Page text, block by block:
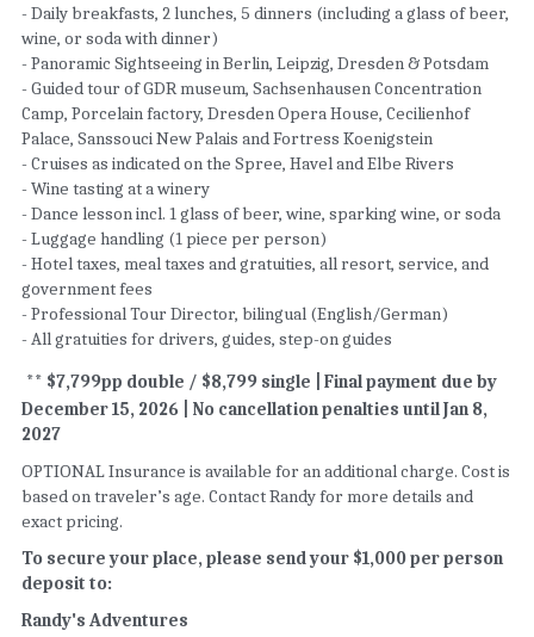
- Daily breakfasts, 2 lunches, 5 dinners (including a glass of beer,
wine, or soda with dinner)
- Panoramic Sightseeing in Berlin, Leipzig, Dresden & Potsdam
- Guided tour of GDR museum, Sachsenhausen Concentration
Camp, Porcelain factory, Dresden Opera House, Cecilienhof
Palace, Sanssouci New Palais and Fortress Koenigstein
- Cruises as indicated on the Spree, Havel and Elbe Rivers
- Wine tasting at a winery
- Dance lesson incl. 1 glass of beer, wine, sparking wine, or soda
- Luggage handling (1 piece per person)
- Hotel taxes, meal taxes and gratuities, all resort, service, and
government fees
- Professional Tour Director, bilingual (English/German)
- All gratuities for drivers, guides, step-on guides
** $7,799pp double / $8,799 single | Final payment due by
December 15, 2026 | No cancellation penalties until Jan 8,
2027
OPTIONAL Insurance is available for an additional charge. Cost is
based on traveler’s age. Contact Randy for more details and
exact pricing.
To secure your place, please send your $1,000 per person
deposit to:
Randy's Adventures